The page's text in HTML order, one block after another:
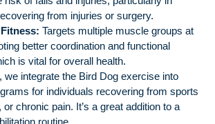
from injuries or surgery.
Targets multiple muscle groups at
better coordination and functional
is vital for overall health.
, we integrate the Bird Dog exercise into
for individuals recovering from sports
chronic pain. It’s a great addition to a
routine.